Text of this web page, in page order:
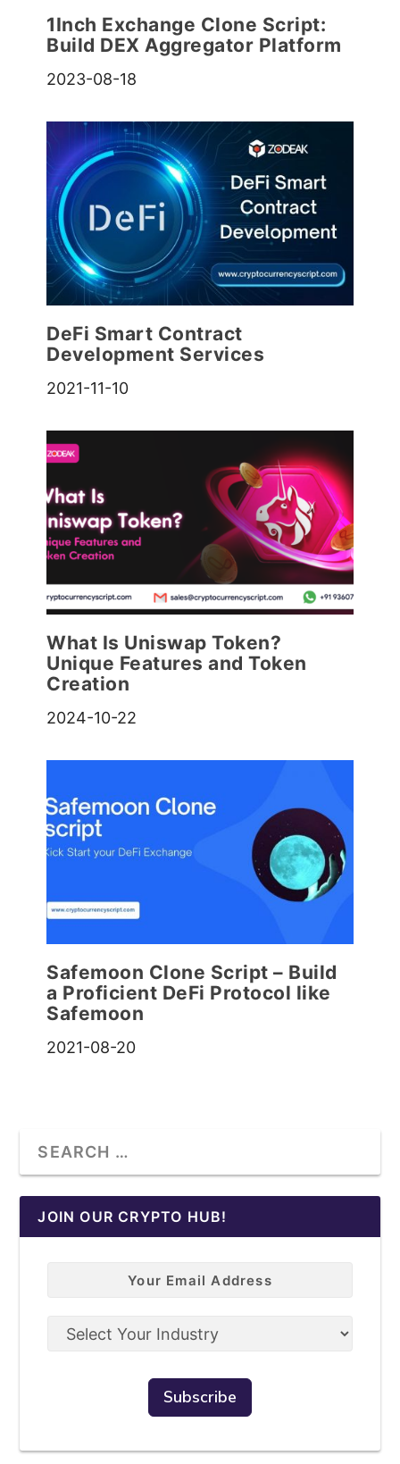
1Inch Exchange Clone Script:
Build DEX Aggregator Platform
2023-08-18
DeFi Smart Contract
Development Services
2021-11-10
What Is Uniswap Token?
Unique Features and Token
Creation
2024-10-22
Safemoon Clone Script – Build
a Proficient DeFi Protocol like
Safemoon
2021-08-20
JOIN OUR CRYPTO HUB!